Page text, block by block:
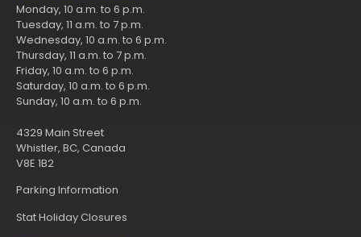
Monday, 10 a.m. to 6 p.m.
Tuesday, 11 a.m. to 7 p.m.
Wednesday, 10 a.m. to 6 p.m.
Thursday, 11 a.m. to 7 p.m.
Friday, 10 a.m. to 6 p.m.
Saturday, 10 a.m. to 6 p.m.
Sunday, 10 a.m. to 6 p.m.
4329 Main Street
Whistler, BC, Canada
V8E 1B2
Parking Information
Stat Holiday Closures